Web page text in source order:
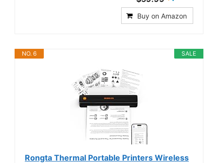
Buy on Amazon
SALE
NO. 6
Rongta Thermal Portable Printers Wireless